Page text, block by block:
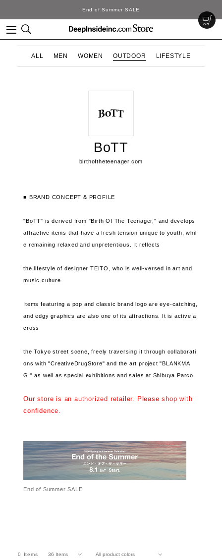
End of Summer SALE
ALL MEN WOMEN OUTDOOR LIFESTYLE
BoTT
birthoftheteenager.com
■ BRAND CONCEPT & PROFILE
"BoTT" is derived from "Birth Of The Teenager," and develops
attractive items that have a fresh tension unique to youth, whil
e remaining relaxed and unpretentious. It reflects
the lifestyle of designer TEITO, who is well-versed in art and
music culture.
Items featuring a pop and classic brand logo are eye-catching,
and edgy graphics are also one of its attractions. It is active a
cross
the Tokyo street scene, freely traversing it through collaborati
ons with "CreativeDrugStore" and the art project "BLANKMA
G," as well as special exhibitions and sales at Shibuya Parco.
Our store is an authorized retailer. Please shop with
confidence.
End of Summer SALE
0 Items